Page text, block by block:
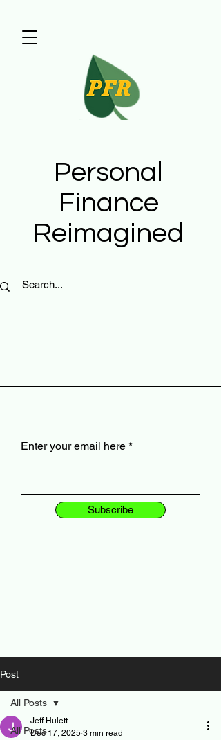
Enter your email here
Subscribe
Personal
Finance
Reimagined
Post
All Posts
All Posts
Jeff Hulett
Dec 17, 2025 3 min read